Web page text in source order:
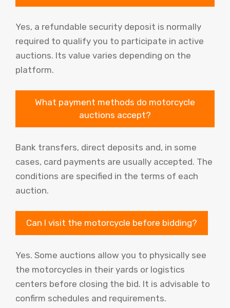
Yes, a refundable security deposit is normally
required to qualify you to participate in active
auctions. Its value varies depending on the
platform.
What payment methods do motorcycle
auctions accept?
Bank transfers, direct deposits and, in some
cases, card payments are usually accepted. The
conditions are specified in the terms of each
auction.
Can I visit the motorcycle before bidding?
Yes. Some auctions allow you to physically see
the motorcycles in their yards or logistics
centers before closing the bid. It is advisable to
confirm schedules and requirements.